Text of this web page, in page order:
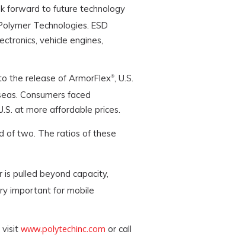
forward to future technology
Technologies. ESD
vehicle engines,
the release of ArmorFlex®, U.S.
Consumers faced
at more affordable prices.
of two. The ratios of these
pulled beyond capacity,
important for mobile
visit www.polytechinc.com or call